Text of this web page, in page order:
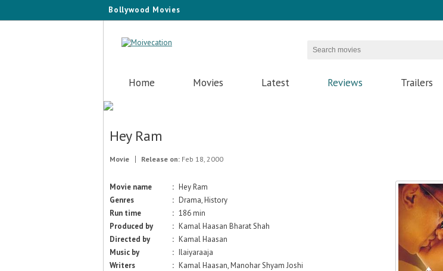
Bollywood Movies
Home Movies Latest Reviews Trailers
Hey Ram
Movie Release on: Feb 18, 2000
Movie name : Hey Ram
Genres
: Drama, History
Run time
: 186 min
Produced by
: Kamal Haasan Bharat Shah
Directed by
: Kamal Haasan
Music by
: Ilaiyaraaja
Writers
: Kamal Haasan, Manohar Shyam Joshi